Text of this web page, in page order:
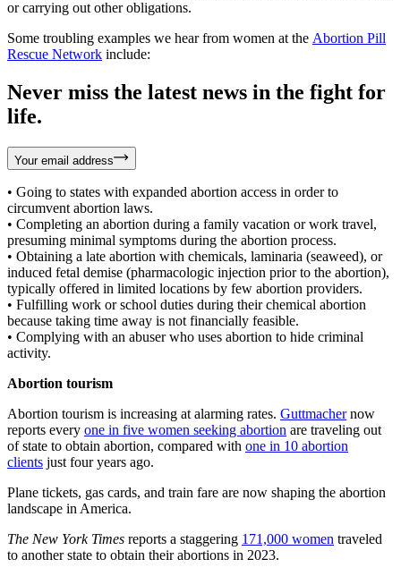
or carrying out other obligations.
Some troubling examples we hear from women at the Abortion Pill
Rescue Network include:
Never miss the latest news in the fight for
life.
Your email address
• Going to states with expanded abortion access in order to
circumvent abortion laws.
• Completing an abortion during a family vacation or work travel,
presuming minimal symptoms during the abortion process.
• Obtaining a late abortion with chemicals, laminaria (seaweed), or
induced fetal demise (pharmacologic injection prior to the abortion),
typically offered in limited locations by few abortion providers.
• Fulfilling work or school duties during their chemical abortion
because taking time away is not financially feasible.
• Complying with an abuser who uses abortion to hide criminal
activity.
Abortion tourism
Abortion tourism is increasing at alarming rates. Guttmachernow
reports every one in five women seeking abortion are traveling out
of state to obtain abortion, compared with one in 10 abortion
clients just four years ago.
Plane tickets, gas cards, and train fare are now shaping the abortion
landscape in America.
The New York Times reports a staggering 171,000 women traveled
to another state to obtain their abortions in 2023.